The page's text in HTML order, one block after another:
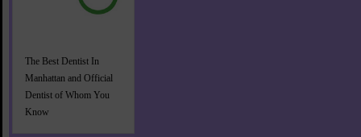
The Best Dentist In
Manhattan and Official
Dentist of Whom You
Know